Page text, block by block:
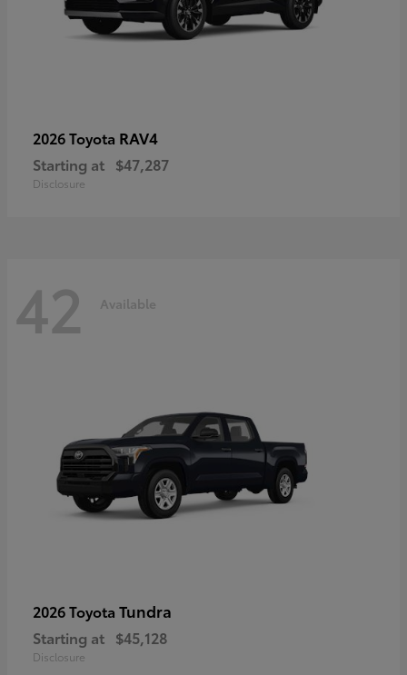
2026 Toyota RAV4
Starting at $47,287
Disclosure
42 Available
2026 Toyota Tundra
Starting at $45,128
Disclosure